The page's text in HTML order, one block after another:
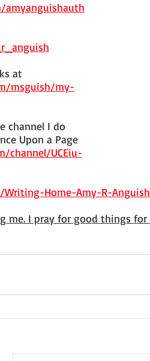
at
msguish/my-
channel I do
Upon a Page
channel/UCEiu-
Home-Amy-R-
me. I pray for good things for